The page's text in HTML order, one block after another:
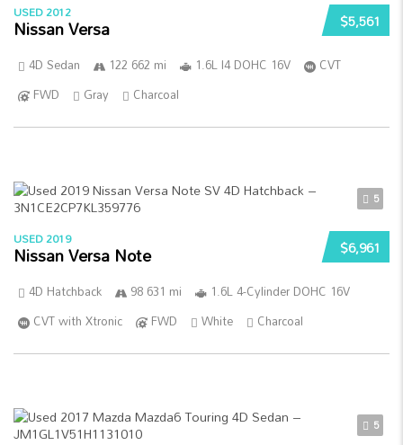
$5,561
USED 2012
Nissan Versa
4D Sedan 122 662 mi 1.6L I4 DOHC 16V
CVT
FWD
Gray Charcoal
5
$6,961
USED 2019
Nissan Versa Note
4D Hatchback 98 631 mi
1.6L 4-Cylinder DOHC 16V
CVT with Xtronic
FWD White Charcoal
5